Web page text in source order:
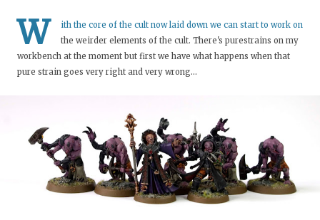
W
ith the core of the cult now laid down we can start to work on
the weirder elements of the cult. There's purestrains on my
workbench at the moment but first we have what happens when that
pure strain goes very right and very wrong...